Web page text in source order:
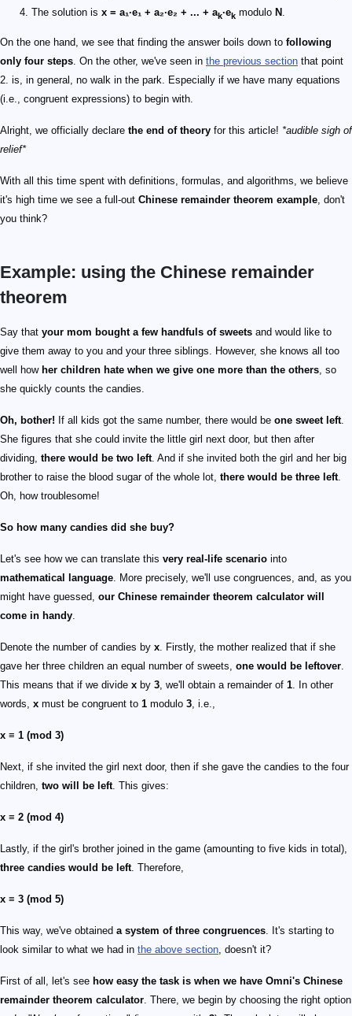
The solution is x = a₁·e₁ + a₂·e₂ + ... + ak·ek modulo N .
On the one hand, we see that finding the answer boils down to following
only four steps. On the other, we've seen in the previous section that point
2. is, in general, no walk in the park. Especially if we have many equations
(i.e., congruent expressions) to begin with.
Alright, we officially declare the end of theory for this article! *audible sigh of
relief*
With all this time spent with definitions, formulas, and algorithms, we believe
it's high time we see a full-out Chinese remainder theorem example, don't
you think?
Example: using the Chinese remainder
theorem
Say that your mom bought a few handfuls of sweets and would like to
give them away to you and your three siblings. However, she knows all too
well how her children hate when we give one more than the others, so
she quickly counts the candies.
Oh, bother! If all kids got the same number, there would be one sweet left.
She figures that she could invite the little girl next door, but then after
dividing, there would be two left. And if she invited both the girl and her big
brother to raise the blood sugar of the whole lot, there would be three left.
Oh, how troublesome!
So how many candies did she buy?
Let's see how we can translate this very real-life scenario into
mathematical language. More precisely, we'll use congruences, and, as you
might have guessed, our Chinese remainder theorem calculator will
come in handy.
Denote the number of candies by x. Firstly, the mother realized that if she
gave her three children an equal number of sweets, one would be leftover.
This means that if we divide x by 3, we'll obtain a remainder of 1. In other
words, x must be congruent to 1 modulo 3, i.e.,
x ≡ 1 (mod 3)
Next, if she invited the girl next door, then if she gave the candies to the four
children, two will be left. This gives:
x ≡ 2 (mod 4)
Lastly, if the girl's brother joined in the game (amounting to five kids in total),
three candies would be left. Therefore,
x ≡ 3 (mod 5)
This way, we've obtained a system of three congruences. It's starting to
look similar to what we had in the above section, doesn't it?
First of all, let's see how easy the task is when we have Omni's Chinese
remainder theorem calculator. There, we begin by choosing the right option